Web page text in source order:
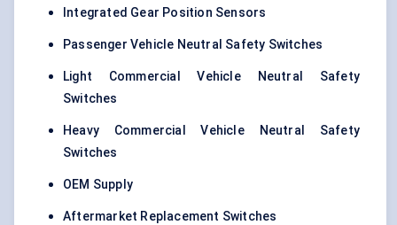
Integrated Gear Position Sensors
Passenger Vehicle Neutral Safety Switches
Light Commercial Vehicle Neutral Safety
Switches
Heavy Commercial Vehicle Neutral Safety
Switches
OEM Supply
Aftermarket Replacement Switches